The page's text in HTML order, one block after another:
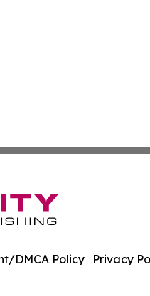
DMCA Policy Privacy